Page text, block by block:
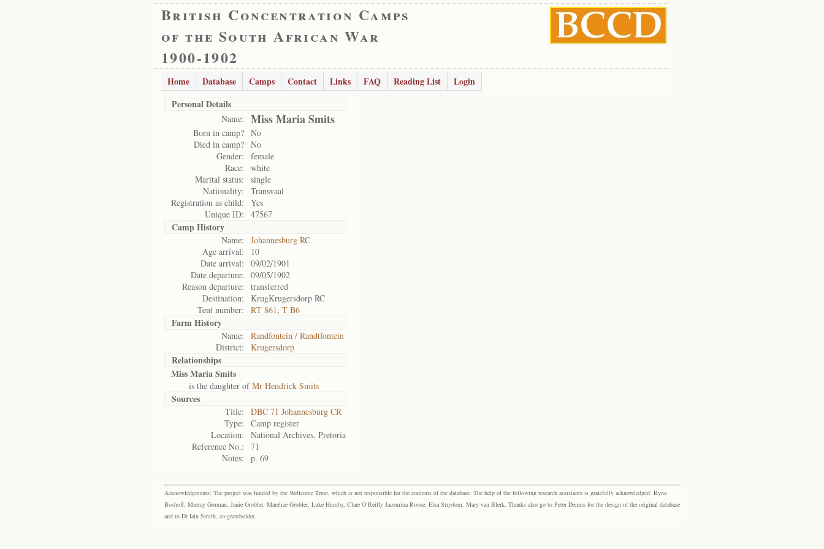
British Concentration Camps
of the South African War
1900-1902
Home Database Camps Contact Links FAQ Reading List
Login
Personal Details
Name: Miss Maria Smits
Born in camp? No
Died in camp? No
Gender:
female
Race:
white
Marital status:
single
Nationality:
Transvaal
Registration as child:
Yes
Unique ID:
47567
Camp History
Name:
Johannesburg RC
Age arrival:
10
Date arrival:
09/02/1901
Date departure:
09/05/1902
Reason departure:
transferred
Destination:
KrugKrugersdorp RC
Tent number:
RT 861; T B6
Farm History
Name:
Randfontein / Randtfontein
District:
Krugersdorp
Relationships
Miss Maria Smits
is the daughter ofMr Hendrick Smits
Sources
Title:
DBC 71 Johannesburg CR
Type:
Camp register
Location:
National Archives, Pretoria
Reference No.:
71
Notes:
p. 69
Acknowledgments: The project was funded by the Wellcome Trust, which is not responsible for the contents of the database. The help of the following research assistants is gratefully acknowledged: Ryna
Boshoff, Murray Gorman, Janie Grobler, Marelize Grobler, Luke Humby, Clare O’Reilly Jacomina Roose, Elsa Strydom, Mary van Blerk. Thanks also go to Peter Dennis for the design of the original database
and to Dr Iain Smith, co-grantholder.